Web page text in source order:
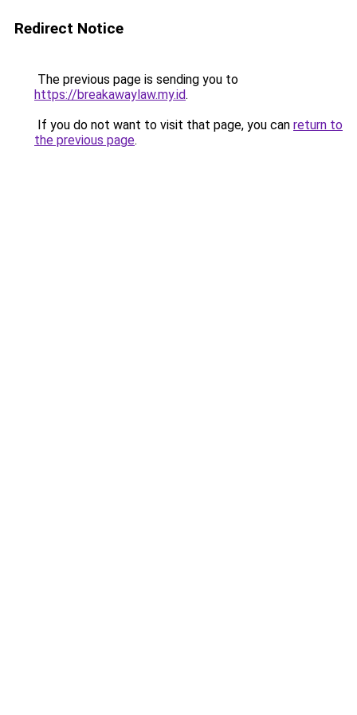
Redirect Notice
The previous page is sending you to
https://breakawaylaw.my.id.
If you do not want to visit that page, you can return to
the previous page.